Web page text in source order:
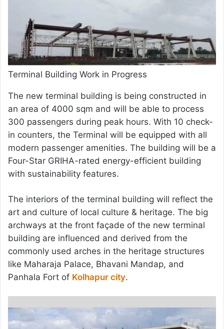
Terminal Building Work in Progress
The new terminal building is being constructed in
an area of 4000 sqm and will be able to process
300 passengers during peak hours. With 10 check-
in counters, the Terminal will be equipped with all
modern passenger amenities. The building will be a
Four-Star GRIHA-rated energy-efficient building
with sustainability features.
The interiors of the terminal building will reflect the
art and culture of local culture & heritage. The big
archways at the front façade of the new terminal
building are influenced and derived from the
commonly used arches in the heritage structures
like Maharaja Palace, Bhavani Mandap, and
Panhala Fort of Kolhapur city.